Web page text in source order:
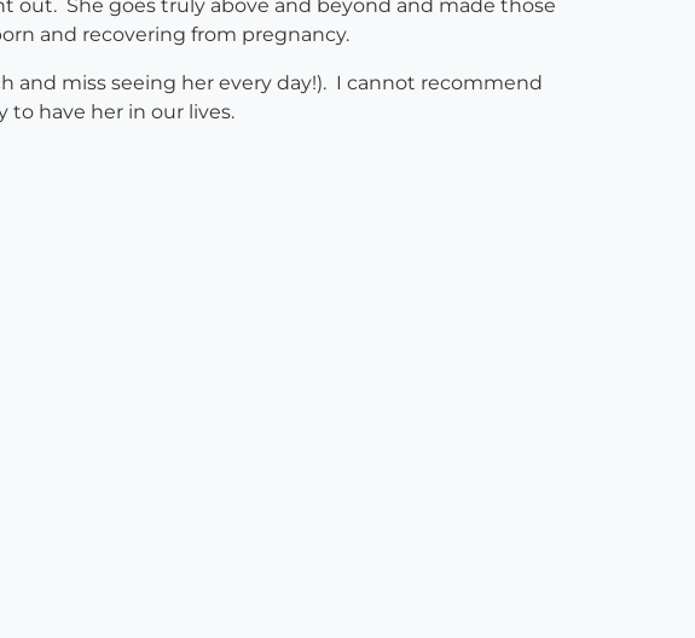
She goes truly above and beyond and made those
and recovering from pregnancy.
and miss seeing her every day!). I cannot recommend
to have her in our lives.